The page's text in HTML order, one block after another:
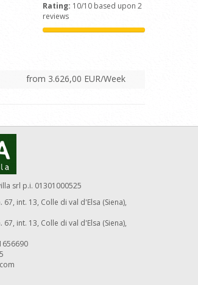
Rating: 10/10 based upon 2
reviews
from 3.626,00 EUR/Week
srl p.i. 01301000525
int. 13, Colle di val d'Elsa (Siena),
int. 13, Colle di val d'Elsa (Siena),